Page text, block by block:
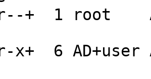
+  1 root
x+  6 AD+user